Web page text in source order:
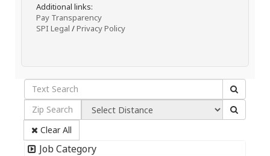
Additional links:
Pay Transparency
SPI Legal /Privacy Policy
Clear All
Job Category